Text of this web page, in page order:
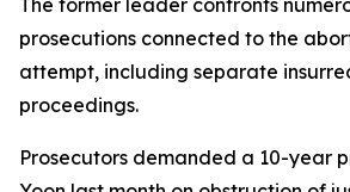
The former leader confronts
prosecutions connected to the
attempt, including separate
proceedings.
Prosecutors demanded a 10-year